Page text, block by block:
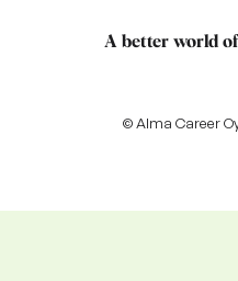
A better world
© Alma Career